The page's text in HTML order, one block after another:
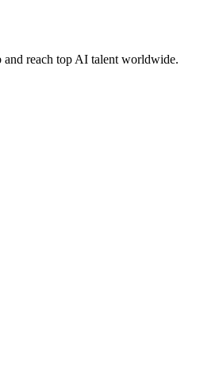
reach top AI talent worldwide.